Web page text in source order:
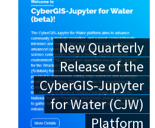
New Quarterly
Release of the
CyberGIS-Jupyter
for Water (CJW)
Platform